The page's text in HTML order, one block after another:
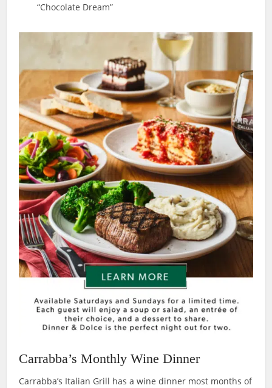
“Chocolate Dream”
Carrabba’s Monthly Wine Dinner
Carrabba’s Italian Grill has a wine dinner most months of